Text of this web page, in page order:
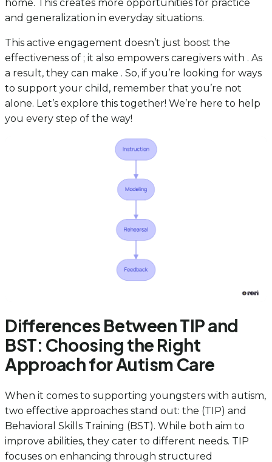
home. This creates more opportunities for practice
and generalization in everyday situations.
This active engagement doesn’t just boost the
effectiveness of ; it also empowers caregivers with . As
a result, they can make . So, if you’re looking for ways
to support your child, remember that you’re not
alone. Let’s explore this together! We’re here to help
you every step of the way!
Differences Between TIP and
BST: Choosing the Right
Approach for Autism Care
When it comes to supporting youngsters with autism,
two effective approaches stand out: the (TIP) and
Behavioral Skills Training (BST). While both aim to
improve abilities, they cater to different needs. TIP
focuses on enhancing through structured